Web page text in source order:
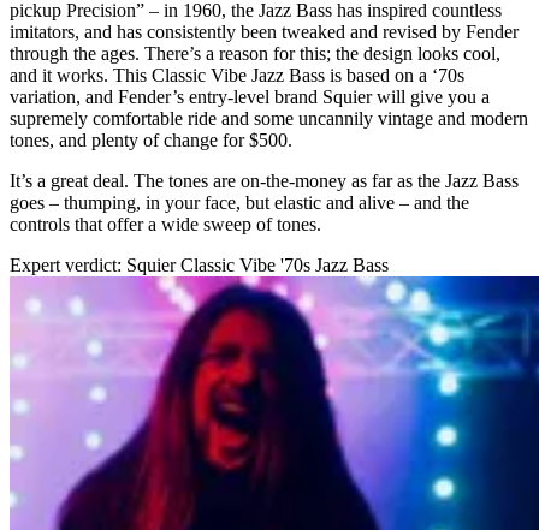
pickup Precision” – in 1960, the Jazz Bass has inspired countless
imitators, and has consistently been tweaked and revised by Fender
through the ages. There’s a reason for this; the design looks cool,
and it works. This Classic Vibe Jazz Bass is based on a ‘70s
variation, and Fender’s entry-level brand Squier will give you a
supremely comfortable ride and some uncannily vintage and modern
tones, and plenty of change for $500.
It’s a great deal. The tones are on-the-money as far as the Jazz Bass
goes – thumping, in your face, but elastic and alive – and the
controls that offer a wide sweep of tones.
Expert verdict: Squier Classic Vibe '70s Jazz Bass